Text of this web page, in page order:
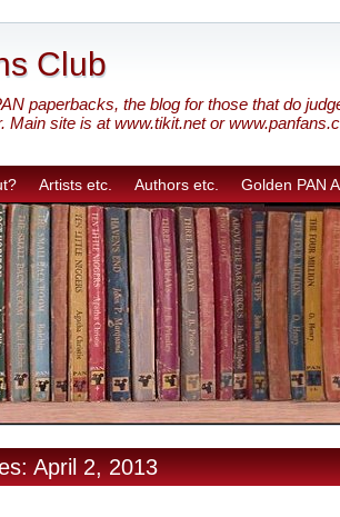
Club
paperbacks, the blog for those that do
Main site is at www.tikit.net or
Artists etc. Authors etc. Golden PAN
April 2, 2013